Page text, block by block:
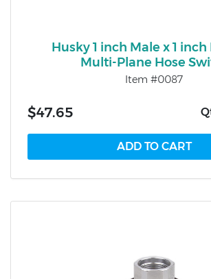
Husky 1 inch Male x 1
Multi-Plane Hose
Item #0087
$47.65